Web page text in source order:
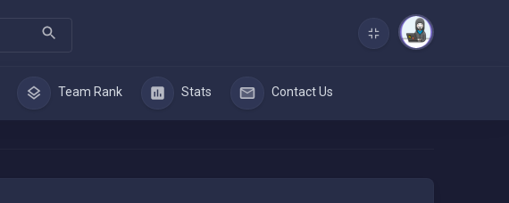
Team Rank Stats Contact Us